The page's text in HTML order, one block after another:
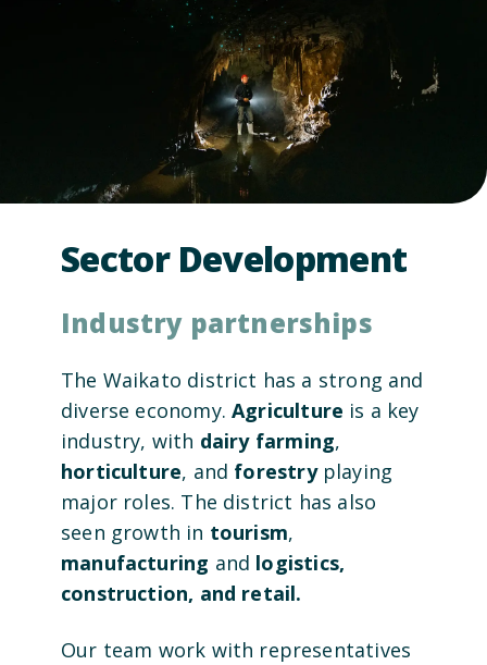
Sector Development
Industry partnerships
The Waikato district has a strong and
diverse economy.Agriculture is a key
industry, with dairy farming,
horticulture, and forestry playing
major roles. The district has also
seen growth in tourism,
manufacturing and logistics,
construction, and retail.
Our team work with representatives